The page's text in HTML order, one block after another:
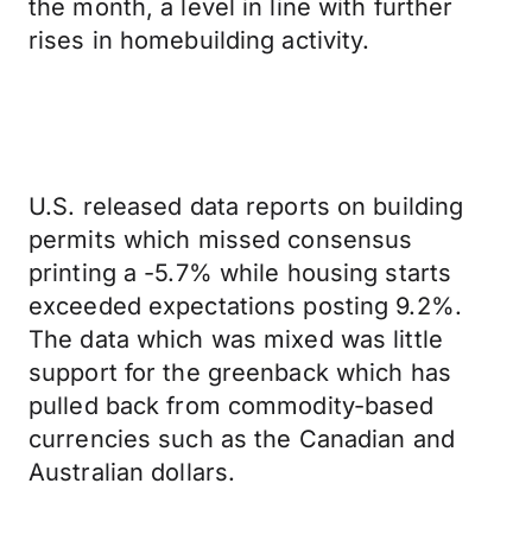
the month, a level in line with further
rises in homebuilding activity.
U.S. released data reports on building
permits which missed consensus
printing a -5.7% while housing starts
exceeded expectations posting 9.2%.
The data which was mixed was little
support for the greenback which has
pulled back from commodity-based
currencies such as the Canadian and
Australian dollars.